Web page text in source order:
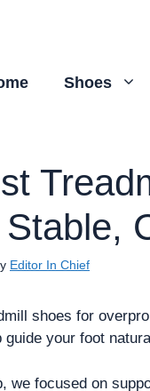
Shoes
Editor In Chief
shoes for
guide your foot
we focused on